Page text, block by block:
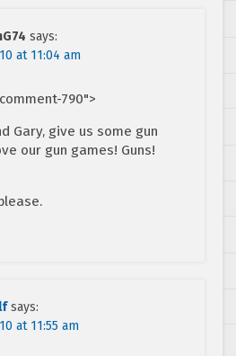
says:
at 11:04 am
790">
Gary, give us some gun
our gun games! Guns!
says:
at 11:55 am